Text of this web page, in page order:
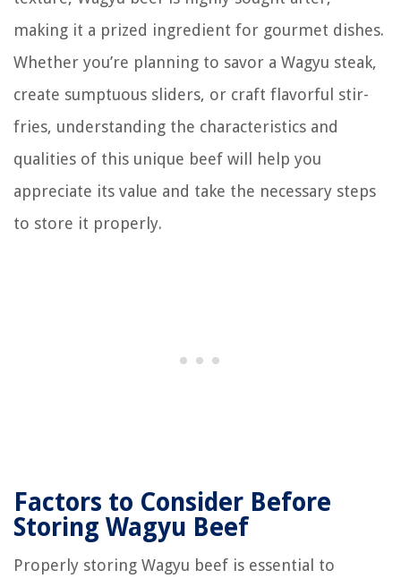
making it a prized ingredient for gourmet dishes.
Whether you’re planning to savor a Wagyu steak,
create sumptuous sliders, or craft flavorful stir-
fries, understanding the characteristics and
qualities of this unique beef will help you
appreciate its value and take the necessary steps
to store it properly.
Factors to Consider Before
Storing Wagyu Beef
Properly storing Wagyu beef is essential to